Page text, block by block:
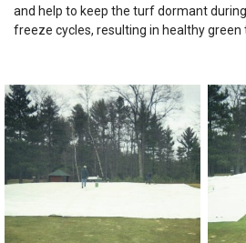
and help to keep the turf dormant
freeze cycles, resulting in healthy green